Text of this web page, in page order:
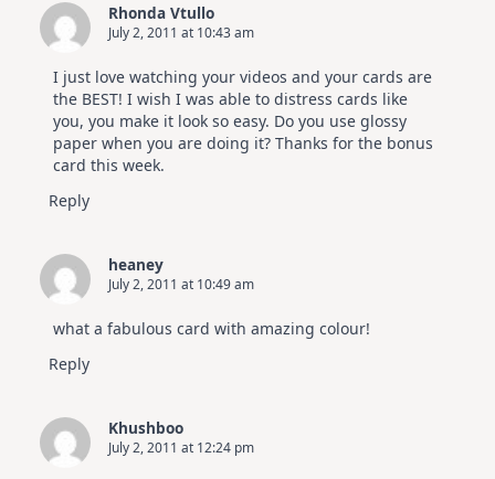
Rhonda Vtullo
July 2, 2011 at 10:43 am
I just love watching your videos and your cards are
the BEST! I wish I was able to distress cards like
you, you make it look so easy. Do you use glossy
paper when you are doing it? Thanks for the bonus
card this week.
Reply
heaney
July 2, 2011 at 10:49 am
what a fabulous card with amazing colour!
Reply
Khushboo
July 2, 2011 at 12:24 pm